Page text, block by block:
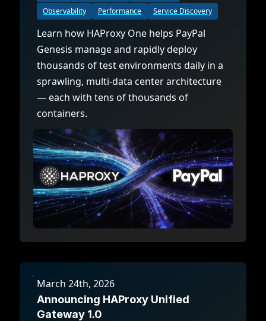
Observability Performance Service Discovery
Learn how HAProxy One helps PayPal
Genesis manage and rapidly deploy
thousands of test environments daily in a
sprawling, multi-data center architecture
— each with tens of thousands of
containers.
March 24th, 2026
Announcing HAProxy Unified
Gateway 1.0